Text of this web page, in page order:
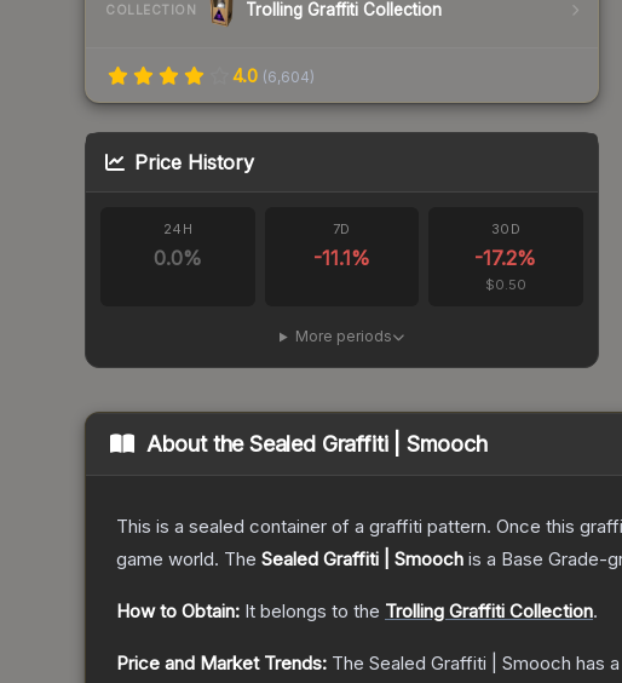
COLLECTION Trolling Graffiti Collection
4.0 (6,604)
Price History
24H
0.0%
7D
-11.1%
30D
-17.2%
$0.50
More periods
About theSealed Graffiti | Smooch
This is a sealed container of a graffiti pattern. Once this
game world. The Sealed Graffiti | Smooch is a Base Grade-
How to Obtain: It belongs to the Trolling Graffiti Collection.
Price and Market Trends: The Sealed Graffiti | Smooch has